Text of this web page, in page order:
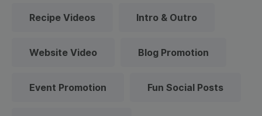
Recipe Videos Intro & Outro
Website Video Blog Promotion
Event Promotion Fun Social Posts